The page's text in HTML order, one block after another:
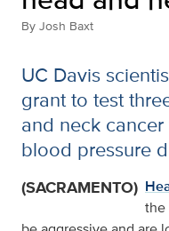
By Josh Baxt
UC Davis
grant to test
and neck
blood pressure
(SACRAMENTO)
the